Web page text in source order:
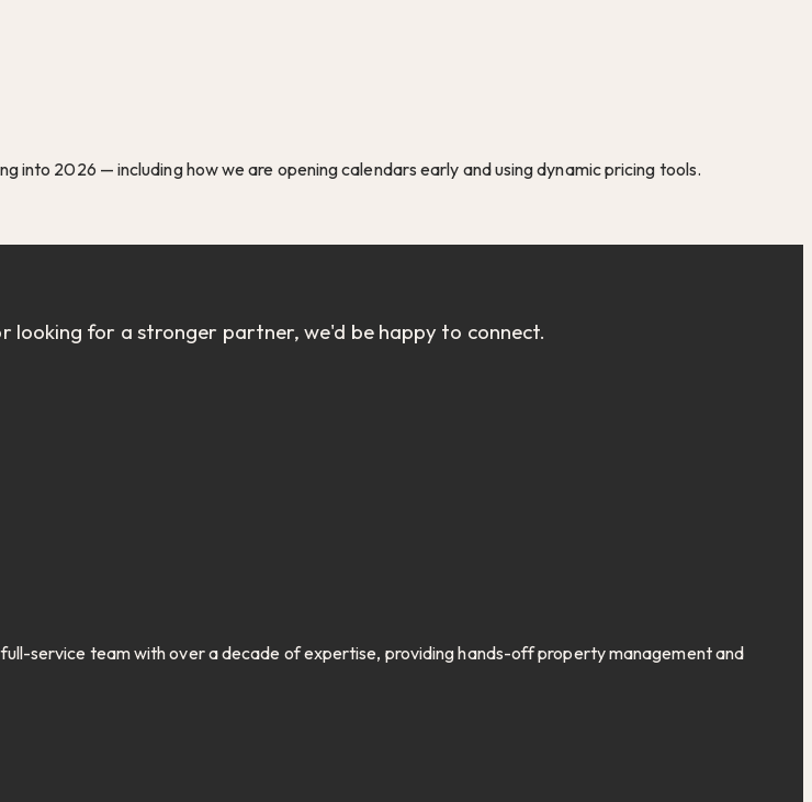
2026 — including how we are opening calendars early and using dynamic pricing tools.
for a stronger partner, we'd be happy to connect.
service team with over a decade of expertise, providing hands-off property management and